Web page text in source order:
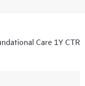
Care 1Y CTR